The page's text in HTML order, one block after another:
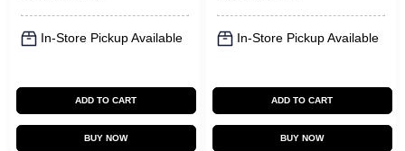
In-Store Pickup Available
ADD TO CART
BUY NOW
In-Store Pickup Available
ADD TO CART
BUY NOW